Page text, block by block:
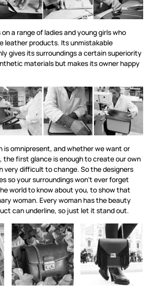
a range of ladies and young girls who
leather products. Its unmistakable
gives its surroundings a certain superiority
materials but makes its owner happy
is omnipresent, and whether we want or
the first glance is enough to create our own
very difficult to change. So the designers
so your surroundings won‘t ever forget
world to know about you, to show that
woman. Every woman has the beauty
can underline, so just let it stand out.